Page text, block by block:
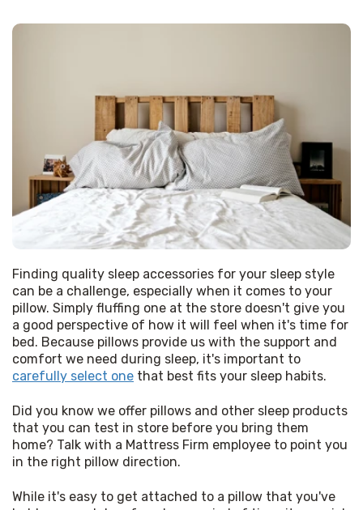
Finding quality sleep accessories for your sleep style
can be a challenge, especially when it comes to your
pillow. Simply fluffing one at the store doesn't give you
a good perspective of how it will feel when it's time for
bed. Because pillows provide us with the support and
carefully select one that best fits your sleep habits.
Did you know we offer pillows and other sleep products
that you can test in store before you bring them
home? Talk with a Mattress Firm employee to point you
in the right pillow direction.
While it's easy to get attached to a pillow that you've